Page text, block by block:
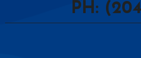
PH: